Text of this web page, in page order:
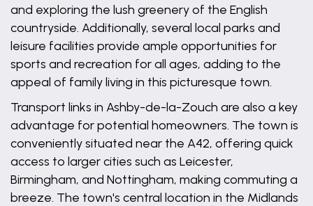
and exploring the lush greenery of the English
countryside. Additionally, several local parks and
leisure facilities provide ample opportunities for
sports and recreation for all ages, adding to the
appeal of family living in this picturesque town.
Transport links in Ashby-de-la-Zouch are also a key
advantage for potential homeowners. The town is
conveniently situated near the A42, offering quick
access to larger cities such as Leicester,
Birmingham, and Nottingham, making commuting a
breeze. The town's central location in the Midlands